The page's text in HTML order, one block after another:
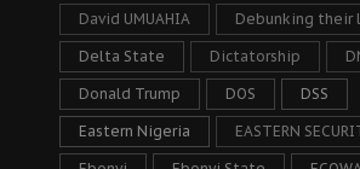
David UMUAHIA Debunking their
Delta State Dictatorship
Donald Trump DOS DSS
Eastern Nigeria EASTERN